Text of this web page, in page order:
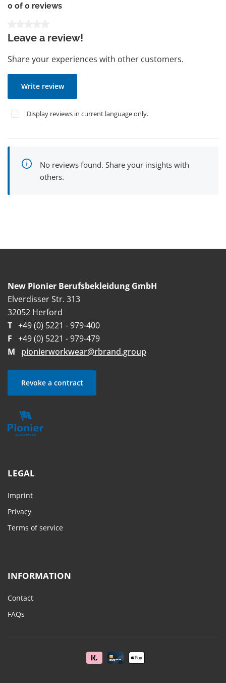
0 of 0 reviews
Leave a review!
Share your experiences with other customers.
Write review
Display reviews in current language only.
No reviews found. Share your insights with
others.
New Pionier Berufsbekleidung GmbH
Elverdisser Str. 313
32052 Herford
T +49 (0) 5221 - 979-400
F +49 (0) 5221 - 979-479
M
pionierworkwear@rbrand.group
Revoke a contract
LEGAL
Imprint
Privacy
Terms of service
INFORMATION
Contact
FAQs